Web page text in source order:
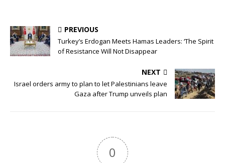
PREVIOUS
Turkey’s Erdogan Meets Hamas Leaders: ‘The Spirit
of Resistance Will Not Disappear
NEXT
Israel orders army to plan to let Palestinians leave
Gaza after Trump unveils plan
0